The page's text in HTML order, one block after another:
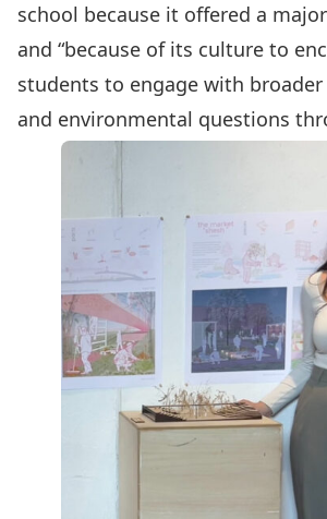
school because it offered a
and “because of its culture to
students to engage with
and environmental questions